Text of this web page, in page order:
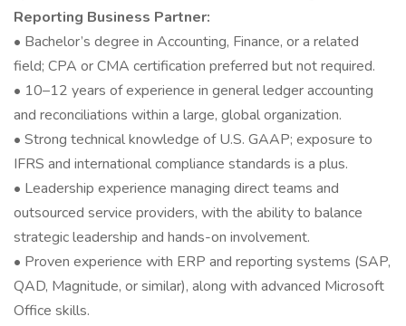
Reporting Business Partner:
• Bachelor’s degree in Accounting, Finance, or a related
field; CPA or CMA certification preferred but not required.
• 10–12 years of experience in general ledger accounting
and reconciliations within a large, global organization.
• Strong technical knowledge of U.S. GAAP; exposure to
IFRS and international compliance standards is a plus.
• Leadership experience managing direct teams and
outsourced service providers, with the ability to balance
strategic leadership and hands-on involvement.
• Proven experience with ERP and reporting systems (SAP,
QAD, Magnitude, or similar), along with advanced Microsoft
Office skills.